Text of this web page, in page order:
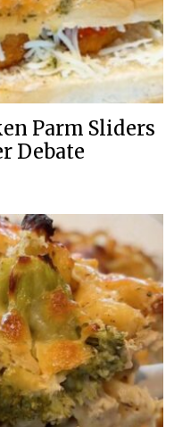
Parm Sliders
Debate